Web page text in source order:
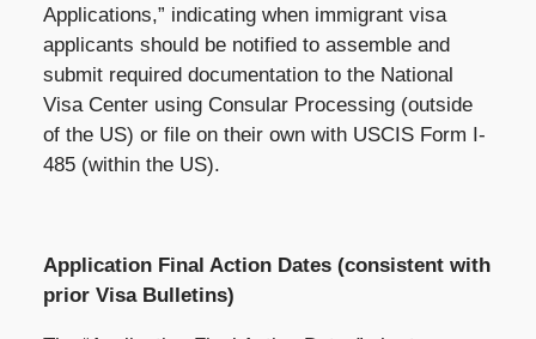
Applications,” indicating when immigrant visa
applicants should be notified to assemble and
submit required documentation to the National
Visa Center using Consular Processing (outside
of the US) or file on their own with USCIS Form I-
485 (within the US).
Application Final Action Dates (consistent with
prior Visa Bulletins)